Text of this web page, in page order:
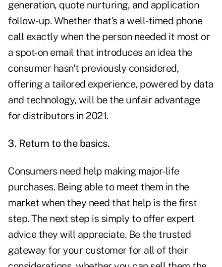
generation, quote nurturing, and application
follow-up. Whether that's a well-timed phone
call exactly when the person needed it most or
a spot-on email that introduces an idea the
consumer hasn't previously considered,
offering a tailored experience, powered by data
and technology, will be the unfair advantage
for distributors in 2021.
3. Return to the basics.
Consumers need help making major-life
purchases. Being able to meet them in the
market when they need that help is the first
step. The next step is simply to offer expert
advice they will appreciate. Be the trusted
gateway for your customer for all of their